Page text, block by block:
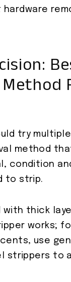
hardware
try
method
condition
to strip.
with thick
works;
use
strippers to